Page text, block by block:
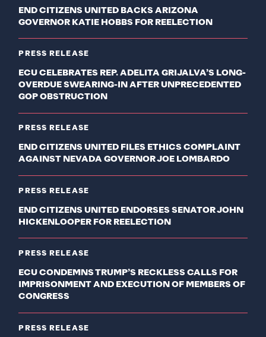
END CITIZENS UNITED BACKS ARIZONA
GOVERNOR KATIE HOBBS FOR REELECTION
PRESS RELEASE
ECU CELEBRATES REP. ADELITA GRIJALVA’S LONG-
OVERDUE SWEARING-IN AFTER UNPRECEDENTED
GOP OBSTRUCTION
PRESS RELEASE
END CITIZENS UNITED FILES ETHICS COMPLAINT
AGAINST NEVADA GOVERNOR JOE LOMBARDO
PRESS RELEASE
END CITIZENS UNITED ENDORSES SENATOR JOHN
HICKENLOOPER FOR REELECTION
PRESS RELEASE
ECU CONDEMNS TRUMP’S RECKLESS CALLS FOR
IMPRISONMENT AND EXECUTION OF MEMBERS OF
CONGRESS
PRESS RELEASE